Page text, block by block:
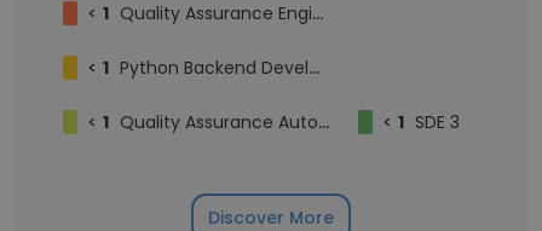
< 1 Quality Assurance Engineer
< 1 Python Backend Developer
< 1 Quality Assurance Automation Engineer < 1 SDE 3
Discover More